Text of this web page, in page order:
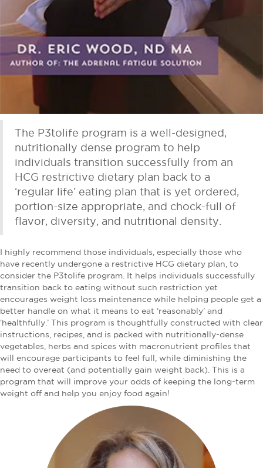
The P3tolife program is a well-designed,
nutritionally dense program to help
individuals transition successfully from an
HCG restrictive dietary plan back to a
‘regular life’ eating plan that is yet ordered,
portion-size appropriate, and chock-full of
flavor, diversity, and nutritional density.
I highly recommend those individuals, especially those who
have recently undergone a restrictive HCG dietary plan, to
consider the P3tolife program. It helps individuals successfully
transition back to eating without such restriction yet
encourages weight loss maintenance while helping people get a
better handle on what it means to eat ‘reasonably’ and
‘healthfully.’ This program is thoughtfully constructed with clear
instructions, recipes, and is packed with nutritionally-dense
vegetables, herbs and spices with macronutrient profiles that
will encourage participants to feel full, while diminishing the
need to overeat (and potentially gain weight back). This is a
program that will improve your odds of keeping the long-term
weight off and help you enjoy food again!